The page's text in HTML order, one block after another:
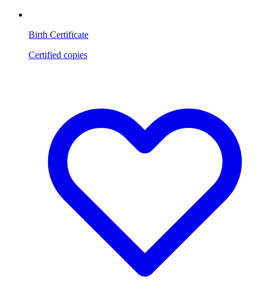
Birth Certificate
Certified copies